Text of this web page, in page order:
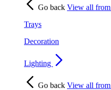
Go back View all from
Trays
Decoration
Lighting
Go back View all from